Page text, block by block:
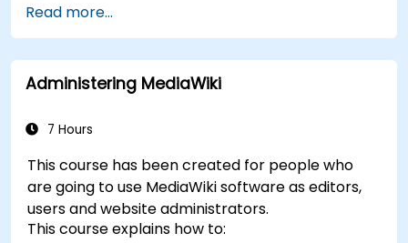
XWiki ecosystem.
Integrate XWiki with external systems and
databases.
Read more...
Administering MediaWiki
7 Hours
This course has been created for people who
are going to use MediaWiki software as editors,
users and website administrators.
This course explains how to: